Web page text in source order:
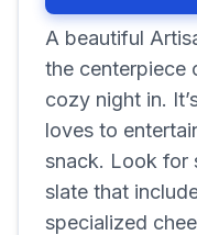
A beautiful
the centerpiece
cozy night in.
loves to
snack. Look for
slate that
specialized